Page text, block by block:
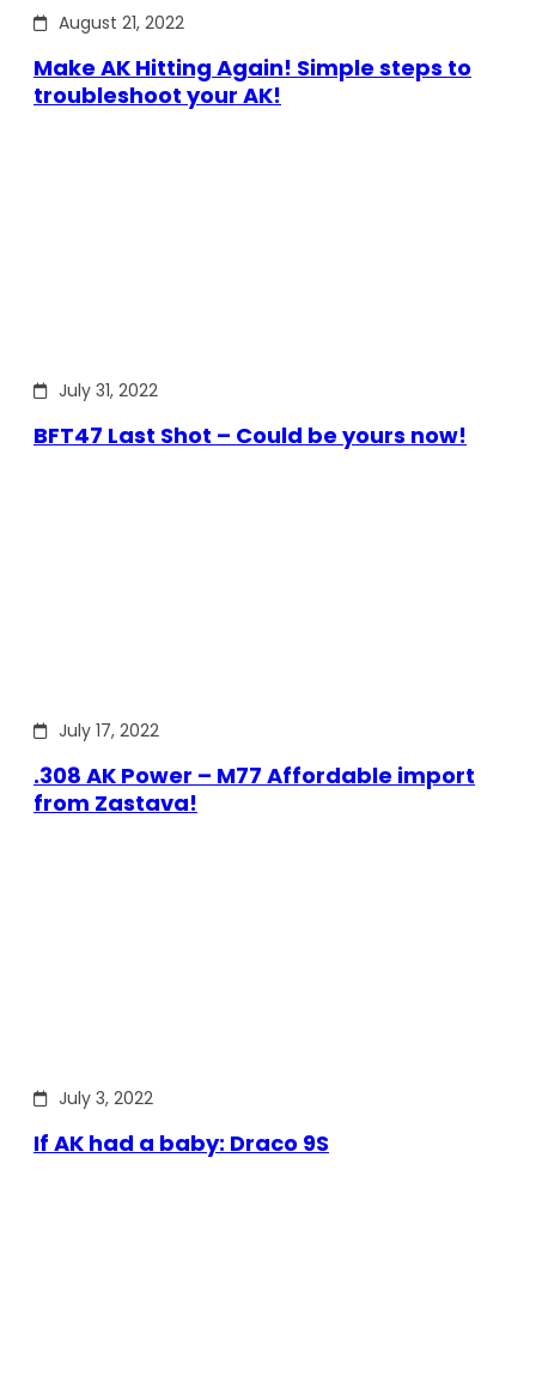
August 21, 2022
Make AK Hitting Again! Simple steps to
troubleshoot your AK!
July 31, 2022
BFT47 Last Shot – Could be yours now!
July 17, 2022
.308 AK Power – M77 Affordable import
from Zastava!
July 3, 2022
If AK had a baby: Draco 9S